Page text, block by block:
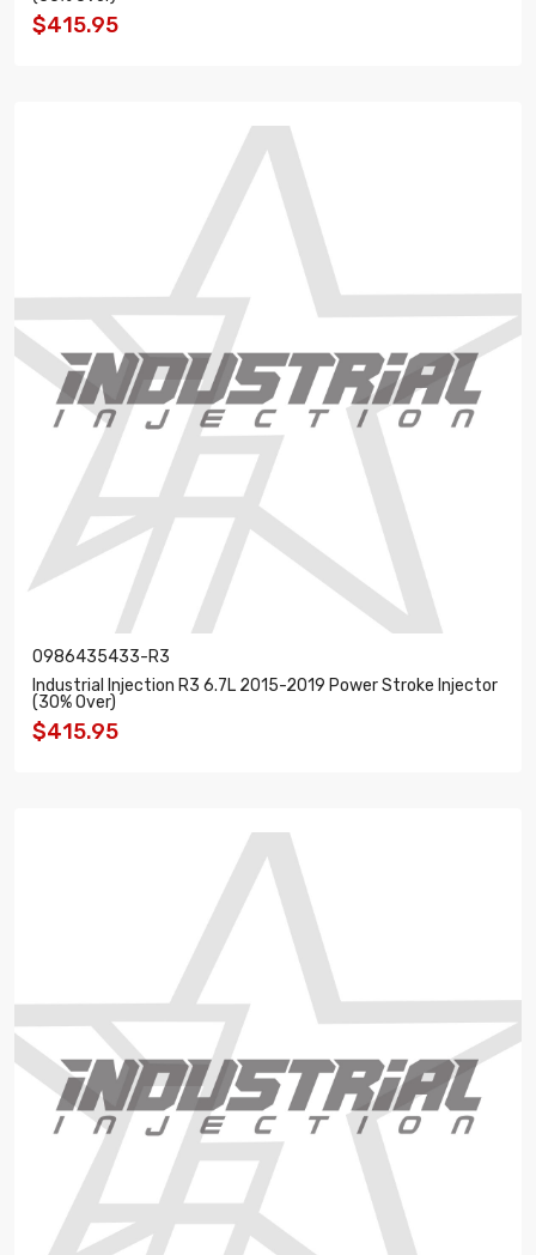
$415.95
0986435433-R3
Industrial Injection R3 6.7L 2015-2019 Power Stroke Injector
(30% Over)
$415.95